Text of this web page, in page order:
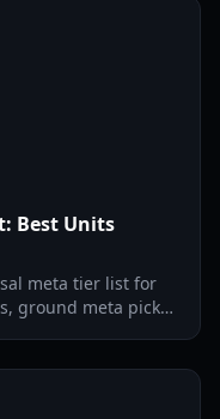
Best Units
meta tier list for
ground meta picks,